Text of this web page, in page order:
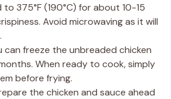
375°F (190°C) for about 10-15
Avoid microwaving as it will
can freeze the unbreaded chicken
When ready to cook, simply
before frying.
the chicken and sauce ahead